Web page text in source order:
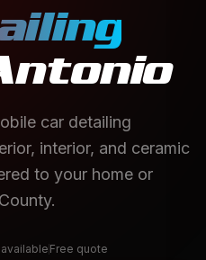
car detailing
interior, and ceramic
to your home or
Free quote